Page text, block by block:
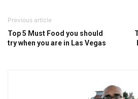
Previous article
Top 5 Must Food you should
try when you are in Las Vegas